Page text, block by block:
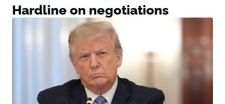
Hardline on negotiations